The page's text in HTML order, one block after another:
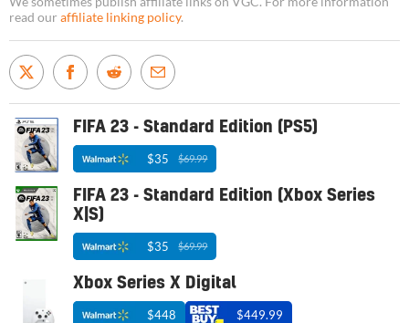
read our affiliate linking policy.
FIFA 23 - Standard Edition (PS5)
$35 $69.99
FIFA 23 - Standard Edition (Xbox Series
X|S)
$35 $69.99
Xbox Series X Digital
$448 $449.99